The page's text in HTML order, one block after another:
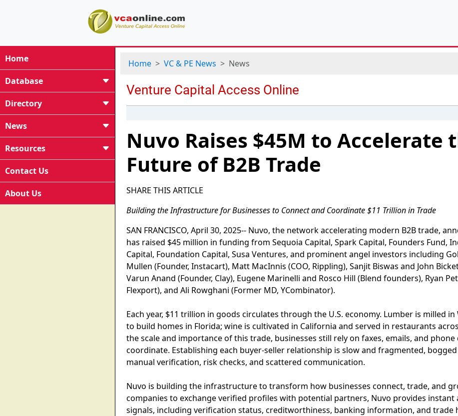
Home
Database
Directory
News
Resources
Contact Us
About Us
Home VC & PE News News
Nuvo Raises $45M to Accelerate
Future of B2B Trade
SHARE THIS ARTICLE
Building the Infrastructure for Businesses to Connect and Coordinate $11 Trillion in Trade
SAN FRANCISCO, April 30, 2025-- Nuvo, the network accelerating modern B2B trade,
has raised $45 million in funding from Sequoia Capital, Spark Capital, Founders Fund,
Capital, Foundation Capital, Susa Ventures, and prominent angel investors including
Mullen (Founder, Instacart), Matt MacInnis (COO, Rippling), Sanjit Biswas and John
Varun Anand (Founder, Clay), Eugene Marinelli and Rosco Hill (Blend founders), Ryan
Flexport), and Ali Rowghani (Former MD, YCombinator).
Each year, $11 trillion in goods circulates through the U.S. economy. Lumber is milled
to build homes in Florida; wine is cultivated in California and served in restaurants
the scale and importance of this trade, businesses still rely on faxes, emails, and
coordinate. Establishing each buyer-seller relationship is slow and fragmented,
manual verification, risk checks, and scattered communication.
Nuvo is building the infrastructure to transform how businesses connect, trade, and
companies to exchange verified profiles with potential partners, Nuvo provides instant
signals, including verification status, creditworthiness, banking information, and trade